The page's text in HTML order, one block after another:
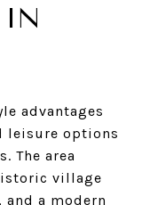
IN
advantages
leisure options
The area
village
a modern